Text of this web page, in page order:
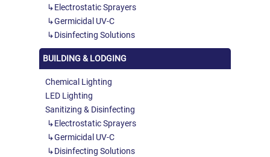
Electrostatic Sprayers
Germicidal UV-C
Disinfecting Solutions
BUILDING & LODGING
Chemical Lighting
LED Lighting
Sanitizing & Disinfecting
Electrostatic Sprayers
Germicidal UV-C
Disinfecting Solutions